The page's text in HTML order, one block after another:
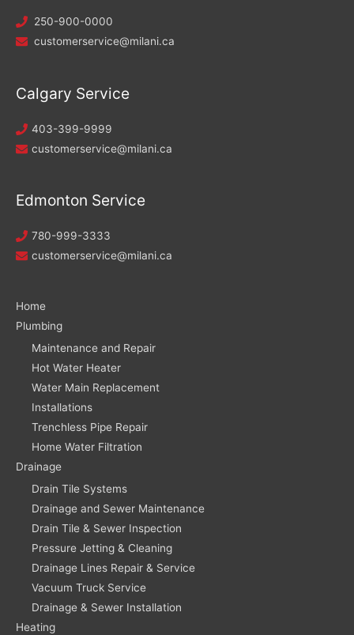
250-900-0000
customerservice@milani.ca
Calgary Service
403-399-9999
customerservice@milani.ca
Edmonton Service
780-999-3333
customerservice@milani.ca
Home
Plumbing
Maintenance and Repair
Hot Water Heater
Water Main Replacement
Installations
Trenchless Pipe Repair
Home Water Filtration
Drainage
Drain Tile Systems
Drainage and Sewer Maintenance
Drain Tile & Sewer Inspection
Pressure Jetting & Cleaning
Drainage Lines Repair & Service
Vacuum Truck Service
Drainage & Sewer Installation
Heating